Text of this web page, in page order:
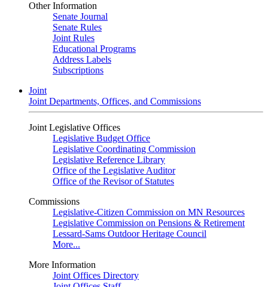
Other Information
Senate Journal
Senate Rules
Joint Rules
Educational Programs
Address Labels
Subscriptions
Joint
Joint Departments, Offices, and Commissions
Joint Legislative Offices
Legislative Budget Office
Legislative Coordinating Commission
Legislative Reference Library
Office of the Legislative Auditor
Office of the Revisor of Statutes
Commissions
Legislative-Citizen Commission on MN Resources
Legislative Commission on Pensions & Retirement
Lessard-Sams Outdoor Heritage Council
More...
More Information
Joint Offices Directory